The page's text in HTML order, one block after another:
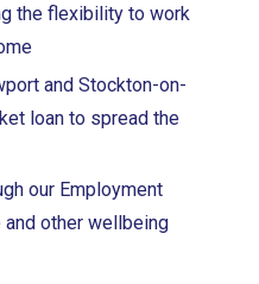
the flexibility to work
and Stockton-on-
loan to spread the
our Employment
other wellbeing